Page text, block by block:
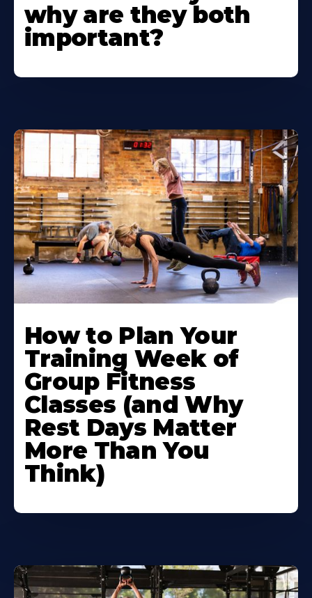
why are they both
important?
How to Plan Your
Training Week of
Group Fitness
Classes (and Why
Rest Days Matter
More Than You
Think)